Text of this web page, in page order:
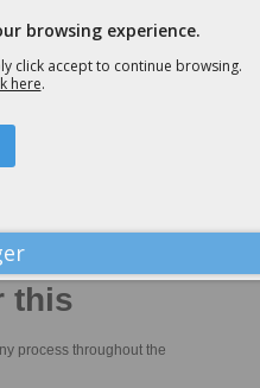
Initial Disclosure Document
life-cycle
opportunity for customers to
this
process throughout the
browsing experience.
click accept to continue browsing.
here.